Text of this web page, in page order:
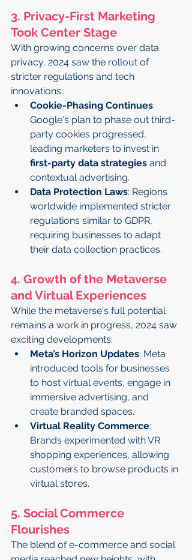
3. Privacy-First Marketing
Took Center Stage
With growing concerns over data
privacy, 2024 saw the rollout of
stricter regulations and tech
innovations:
Cookie-Phasing Continues:
Google's plan to phase out third-
party cookies progressed,
leading marketers to invest in
first-party data strategies and
contextual advertising.
Data Protection Laws: Regions
worldwide implemented stricter
regulations similar to GDPR,
requiring businesses to adapt
their data collection practices.
4. Growth of the Metaverse
and Virtual Experiences
While the metaverse's full potential
remains a work in progress, 2024 saw
exciting developments:
Meta’s Horizon Updates: Meta
introduced tools for businesses
to host virtual events, engage in
immersive advertising, and
create branded spaces.
Virtual Reality Commerce:
Brands experimented with VR
shopping experiences, allowing
customers to browse products in
virtual stores.
5. Social Commerce
Flourishes
The blend of e-commerce and social